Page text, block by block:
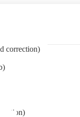
correction)